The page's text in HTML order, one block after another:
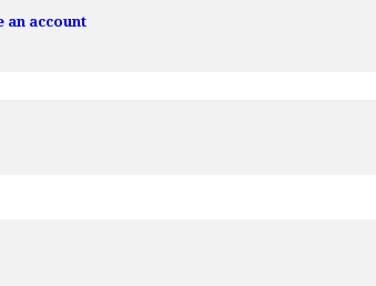
an account